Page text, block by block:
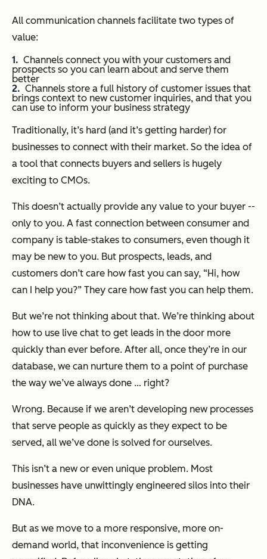
All communication channels facilitate two types of
value:
Channels connect you with your customers and
prospects so you can learn about and serve them
better
Channels store a full history of customer issues that
brings context to new customer inquiries, and that you
can use to inform your business strategy
Traditionally, it’s hard (and it’s getting harder) for
businesses to connect with their market. So the idea of
a tool that connects buyers and sellers is hugely
exciting to CMOs.
This doesn’t actually provide any value to your buyer --
only to you. A fast connection between consumer and
company is table-stakes to consumers, even though it
may be new to you. But prospects, leads, and
customers don’t care how fast you can say, “Hi, how
can I help you?” They care how fast you can help them.
But we’re not thinking about that. We’re thinking about
how to use live chat to get leads in the door more
quickly than ever before. After all, once they’re in our
database, we can nurture them to a point of purchase
the way we’ve always done … right?
Wrong. Because if we aren’t developing new processes
that serve people as quickly as they expect to be
served, all we’ve done is solved for ourselves.
This isn’t a new or even unique problem. Most
businesses have unwittingly engineered silos into their
DNA.
But as we move to a more responsive, more on-
demand world, that inconvenience is getting